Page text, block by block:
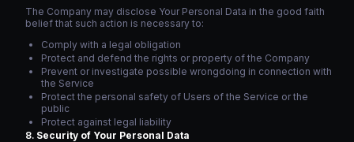
The Company may disclose Your Personal Data in the good faith
belief that such action is necessary to:
Comply with a legal obligation
Protect and defend the rights or property of the Company
Prevent or investigate possible wrongdoing in connection with
the Service
Protect the personal safety of Users of the Service or the
public
Protect against legal liability
Security of Your Personal Data